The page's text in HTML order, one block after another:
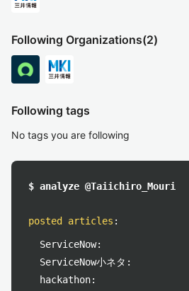
Following Organizations(2)
Following tags
No tags you are following
$ analyze @Taiichiro_Mouri
posted articles :
ServiceNow:
ServiceNow小ネタ:
hackathon: